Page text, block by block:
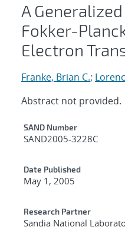
A
Fokker-
Electron
Franke, Brian C.;
Abstract not provided.
Additional
SAND Number
SAND2005-3228C
Date Published
May 1, 2005
Research Partner
Sandia National